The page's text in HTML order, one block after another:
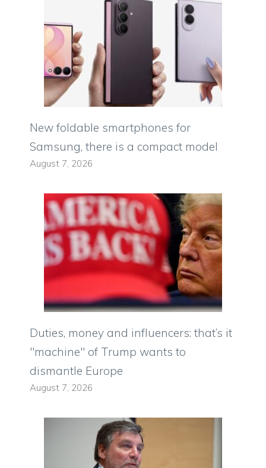
New foldable smartphones for
Samsung, there is a compact model
August 7, 2026
Duties, money and influencers: that’s it
"machine" of Trump wants to
dismantle Europe
August 7, 2026